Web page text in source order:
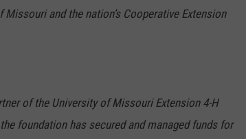
and the nation’s Cooperative Extension
of the University of Missouri Extension 4-H
foundation has secured and managed funds for